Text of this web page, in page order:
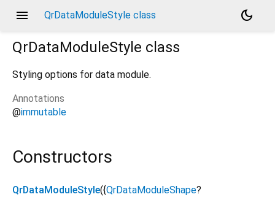
menu QrDataModuleStyle class
dark_mode
QrDataModuleStyle class
Styling options for data module.
Annotations
@immutable
Constructors
QrDataModuleStyle({QrDataModuleShape?